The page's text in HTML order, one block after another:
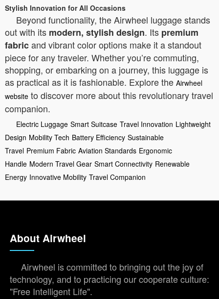
Stylish Innovation for All Occasions
Beyond functionality, the Airwheel luggage stands
out with its modern, stylish design. Its premium
fabricand vibrant color options make it a standout
piece for any traveler. Whether you’re commuting,
shopping, or embarking on a journey, this luggage is
as practical as it is fashionable. Explore the Airwheel
website to discover more about this revolutionary travel
companion.
Electric Luggage Smart Suitcase Travel Innovation Lightweight
Design Mobility Tech Battery Efficiency Sustainable
Travel Premium Fabric Aviation Standards Ergonomic
Handle Modern Travel Gear Smart Connectivity Renewable
Energy Innovative Mobility Travel Companion
About Airwheel
Airwheel is committed to bringing out the joy of
technology, and to practicing our cooperate culture:
"Free Intelligent Life".